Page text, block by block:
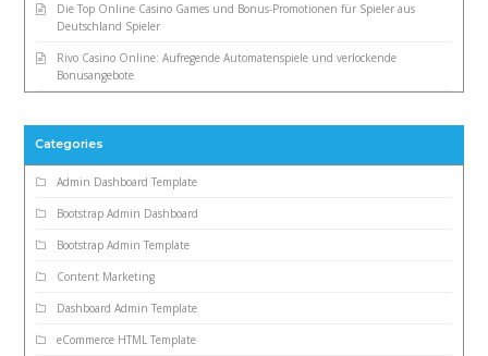
Die Top Online Casino Games und Bonus-Promotionen für Spieler aus
Deutschland Spieler
Rivo Casino Online: Aufregende Automatenspiele und verlockende
Bonusangebote
Categories
Admin Dashboard Template
Bootstrap Admin Dashboard
Bootstrap Admin Template
Content Marketing
Dashboard Admin Template
eCommerce HTML Template